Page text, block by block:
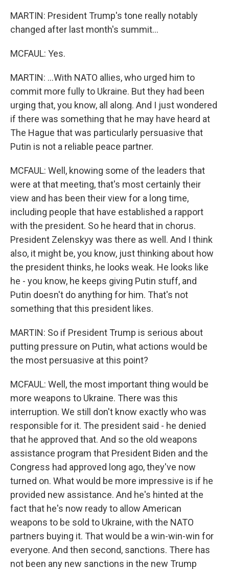
MARTIN: President Trump's tone really notably
changed after last month's summit...
MCFAUL: Yes.
MARTIN: ...With NATO allies, who urged him to
commit more fully to Ukraine. But they had been
urging that, you know, all along. And I just wondered
if there was something that he may have heard at
The Hague that was particularly persuasive that
Putin is not a reliable peace partner.
MCFAUL: Well, knowing some of the leaders that
were at that meeting, that's most certainly their
view and has been their view for a long time,
including people that have established a rapport
with the president. So he heard that in chorus.
President Zelenskyy was there as well. And I think
also, it might be, you know, just thinking about how
the president thinks, he looks weak. He looks like
he - you know, he keeps giving Putin stuff, and
Putin doesn't do anything for him. That's not
something that this president likes.
MARTIN: So if President Trump is serious about
putting pressure on Putin, what actions would be
the most persuasive at this point?
MCFAUL: Well, the most important thing would be
more weapons to Ukraine. There was this
interruption. We still don't know exactly who was
responsible for it. The president said - he denied
that he approved that. And so the old weapons
assistance program that President Biden and the
Congress had approved long ago, they've now
turned on. What would be more impressive is if he
provided new assistance. And he's hinted at the
fact that he's now ready to allow American
weapons to be sold to Ukraine, with the NATO
partners buying it. That would be a win-win-win for
everyone. And then second, sanctions. There has
not been any new sanctions in the new Trump